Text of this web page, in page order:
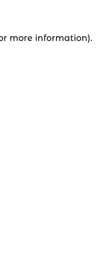
more information).